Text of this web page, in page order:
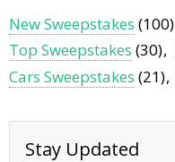
New Sweepstakes (100)
Top Sweepstakes (30)
Cars Sweepstakes (21)
Stay Updated